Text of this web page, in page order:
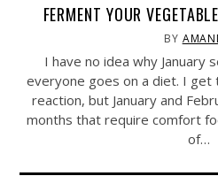
FERMENT YOUR
BY
I have no idea why January
everyone goes on a diet. I get
reaction, but January and
months that require comfort
of…